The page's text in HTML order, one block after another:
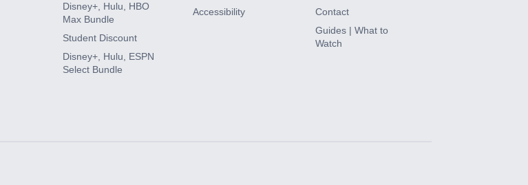
Disney+, Hulu, HBO
Max Bundle
Student Discount
Disney+, Hulu, ESPN
Select Bundle
Accessibility
Contact
Guides | What to
Watch